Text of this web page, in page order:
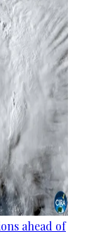
ahead of